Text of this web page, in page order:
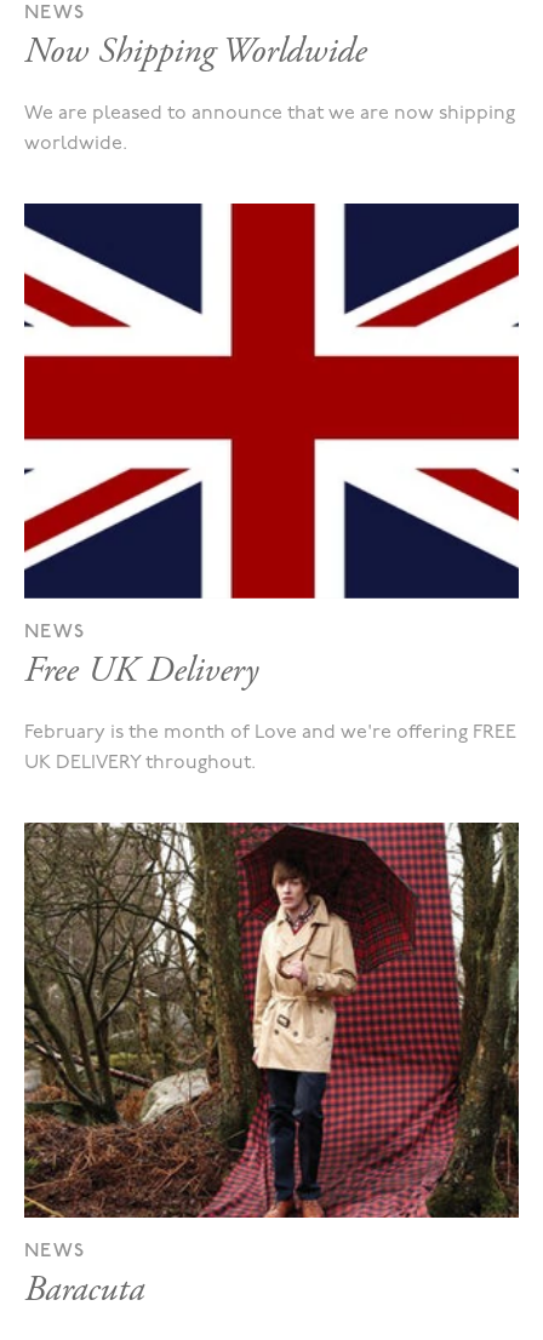
NEWS
Now Shipping Worldwide
We are pleased to announce that we are now shipping
worldwide.
NEWS
Free UK Delivery
February is the month of Love and we're offering FREE
UK DELIVERY throughout.
NEWS
Baracuta